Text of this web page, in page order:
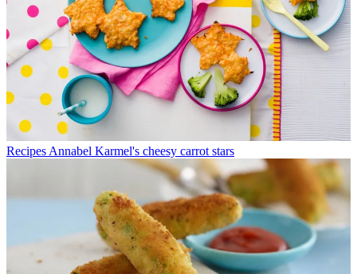
RecipesAnnabel Karmel's cheesy carrot stars